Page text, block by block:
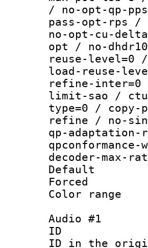
/ no-opt-qp-
pass-opt-rps /
no-opt-cu-
opt / no-
reuse-level=0
load-reuse-
refine-
limit-sao /
type=0 / copy-
refine / no-
qp-adaptation-
decoder-max-
Color
Audio #1
ID in the